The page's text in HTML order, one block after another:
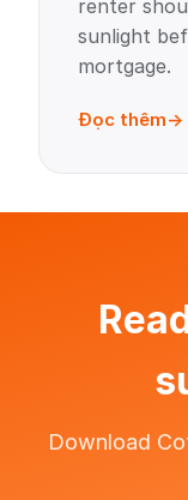
renter
sunlight
mortgage.
Đọc thêm
Download